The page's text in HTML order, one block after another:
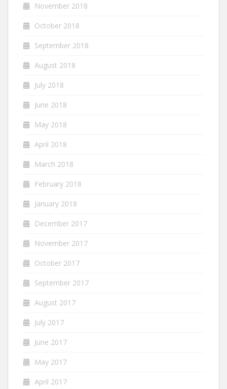
November 2018
October 2018
September 2018
August 2018
July 2018
June 2018
May 2018
April 2018
March 2018
February 2018
January 2018
December 2017
November 2017
October 2017
September 2017
August 2017
July 2017
June 2017
May 2017
April 2017